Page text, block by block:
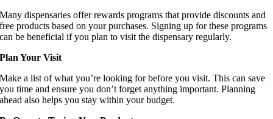
Many dispensaries offer rewards programs that provide discounts and
free products based on your purchases. Signing up for these programs
can be beneficial if you plan to visit the dispensary regularly.
Plan Your Visit
Make a list of what you’re looking for before you visit. This can save
you time and ensure you don’t forget anything important. Planning
ahead also helps you stay within your budget.